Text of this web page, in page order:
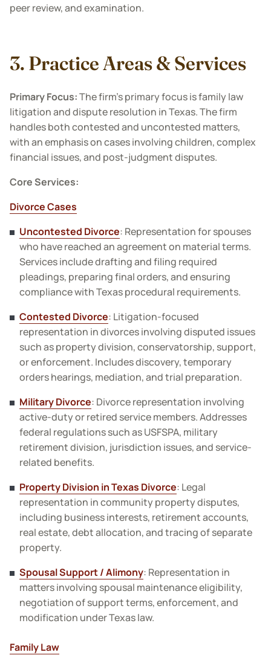
peer review, and examination.
3. Practice Areas & Services
Primary Focus:The firm’s primary focus is family law
litigation and dispute resolution in Texas. The firm
handles both contested and uncontested matters,
with an emphasis on cases involving children, complex
financial issues, and post-judgment disputes.
Core Services:
Divorce Cases
Uncontested Divorce: Representation for spouses
who have reached an agreement on material terms.
Services include drafting and filing required
pleadings, preparing final orders, and ensuring
compliance with Texas procedural requirements.
Contested Divorce: Litigation-focused
representation in divorces involving disputed issues
such as property division, conservatorship, support,
or enforcement. Includes discovery, temporary
orders hearings, mediation, and trial preparation.
Military Divorce: Divorce representation involving
active-duty or retired service members. Addresses
federal regulations such as USFSPA, military
retirement division, jurisdiction issues, and service-
related benefits.
Property Division in Texas Divorce: Legal
representation in community property disputes,
including business interests, retirement accounts,
real estate, debt allocation, and tracing of separate
property.
Spousal Support / Alimony: Representation in
matters involving spousal maintenance eligibility,
negotiation of support terms, enforcement, and
modification under Texas law.
Family Law